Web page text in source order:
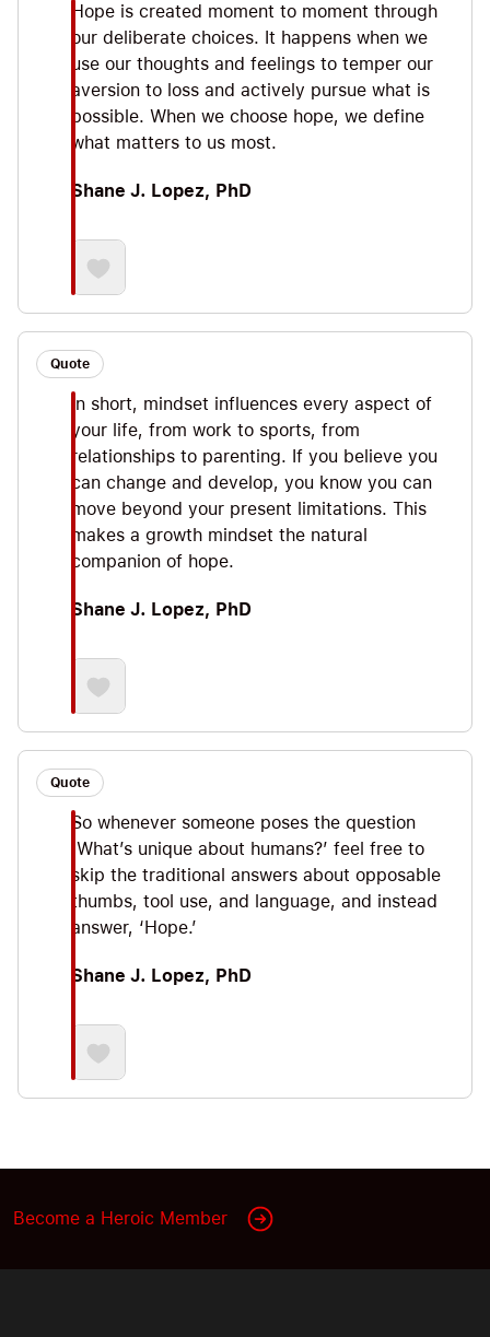
Hope is created moment to moment through
our deliberate choices. It happens when we
use our thoughts and feelings to temper our
aversion to loss and actively pursue what is
possible. When we choose hope, we define
what matters to us most.
Shane J. Lopez, PhD
Quote
In short, mindset influences every aspect of
your life, from work to sports, from
relationships to parenting. If you believe you
can change and develop, you know you can
move beyond your present limitations. This
makes a growth mindset the natural
companion of hope.
Shane J. Lopez, PhD
Quote
So whenever someone poses the question
‘What’s unique about humans?’ feel free to
skip the traditional answers about opposable
thumbs, tool use, and language, and instead
answer, ‘Hope.’
Shane J. Lopez, PhD
Become a Heroic Member